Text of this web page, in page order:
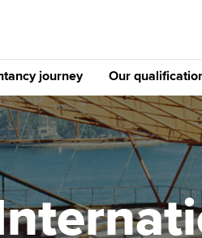
journey
Tuition options
Approved learning
University options
Our
The future
Qualification
Apply to
student
Why choose to